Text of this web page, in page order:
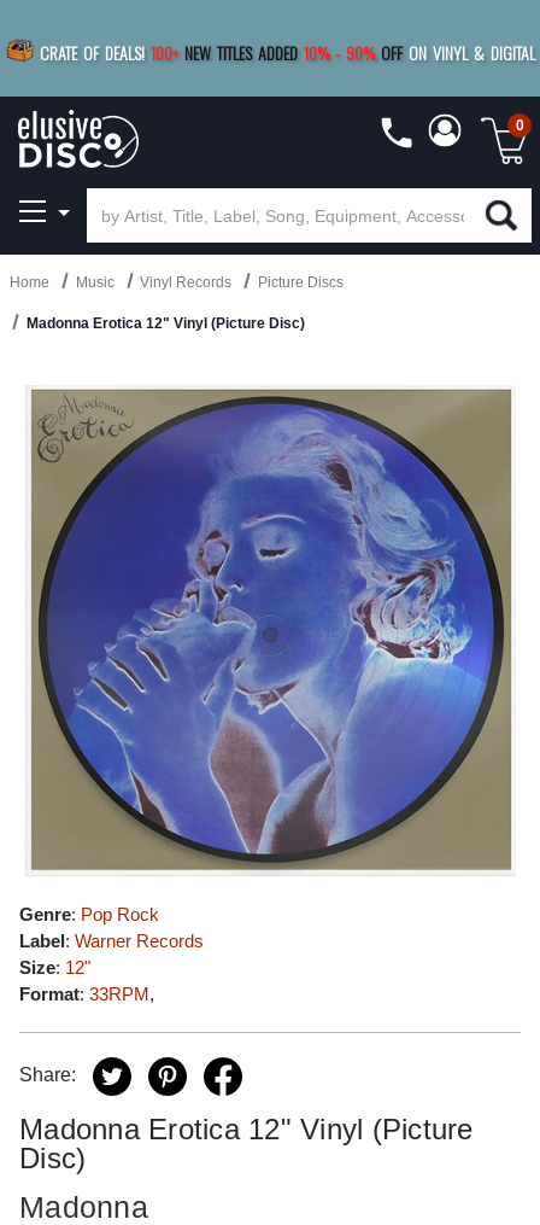
CRATE OF DEALS! 100+ NEW TITLES ADDED 10%- 90% OFF ON VINYL & DIGITAL
SAVE 15%
0
Home Music Vinyl Records Picture Discs
Madonna Erotica 12" Vinyl (Picture Disc)
Genre: Pop Rock
Label: Warner Records
Size: 12"
Format: 33RPM,
Share:
Madonna Erotica 12" Vinyl (Picture
Disc)
Madonna